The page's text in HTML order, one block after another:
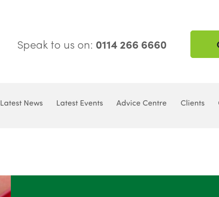
Speak to us on: 0114 266 6660
Latest News Latest Events Advice Centre Clients